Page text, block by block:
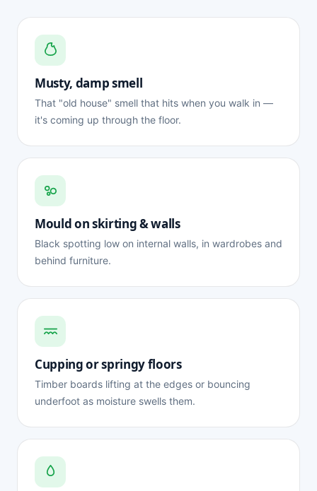
Musty, damp smell
That "old house" smell that hits when you walk in —
it's coming up through the floor.
Mould on skirting & walls
Black spotting low on internal walls, in wardrobes and
behind furniture.
Cupping or springy floors
Timber boards lifting at the edges or bouncing
underfoot as moisture swells them.